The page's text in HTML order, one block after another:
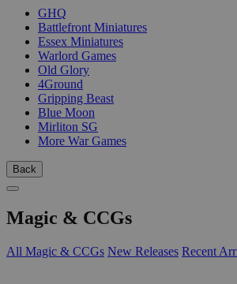
GHQ
Battlefront Miniatures
Essex Miniatures
Warlord Games
Old Glory
4Ground
Gripping Beast
Blue Moon
Mirliton SG
More War Games
Back
Magic & CCGs
All Magic & CCGs New Releases Recent